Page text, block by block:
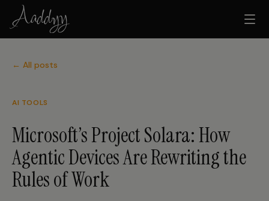
← All posts
AI TOOLS
Microsoft’s Project Solara: How
Agentic Devices Are Rewriting the
Rules of Work